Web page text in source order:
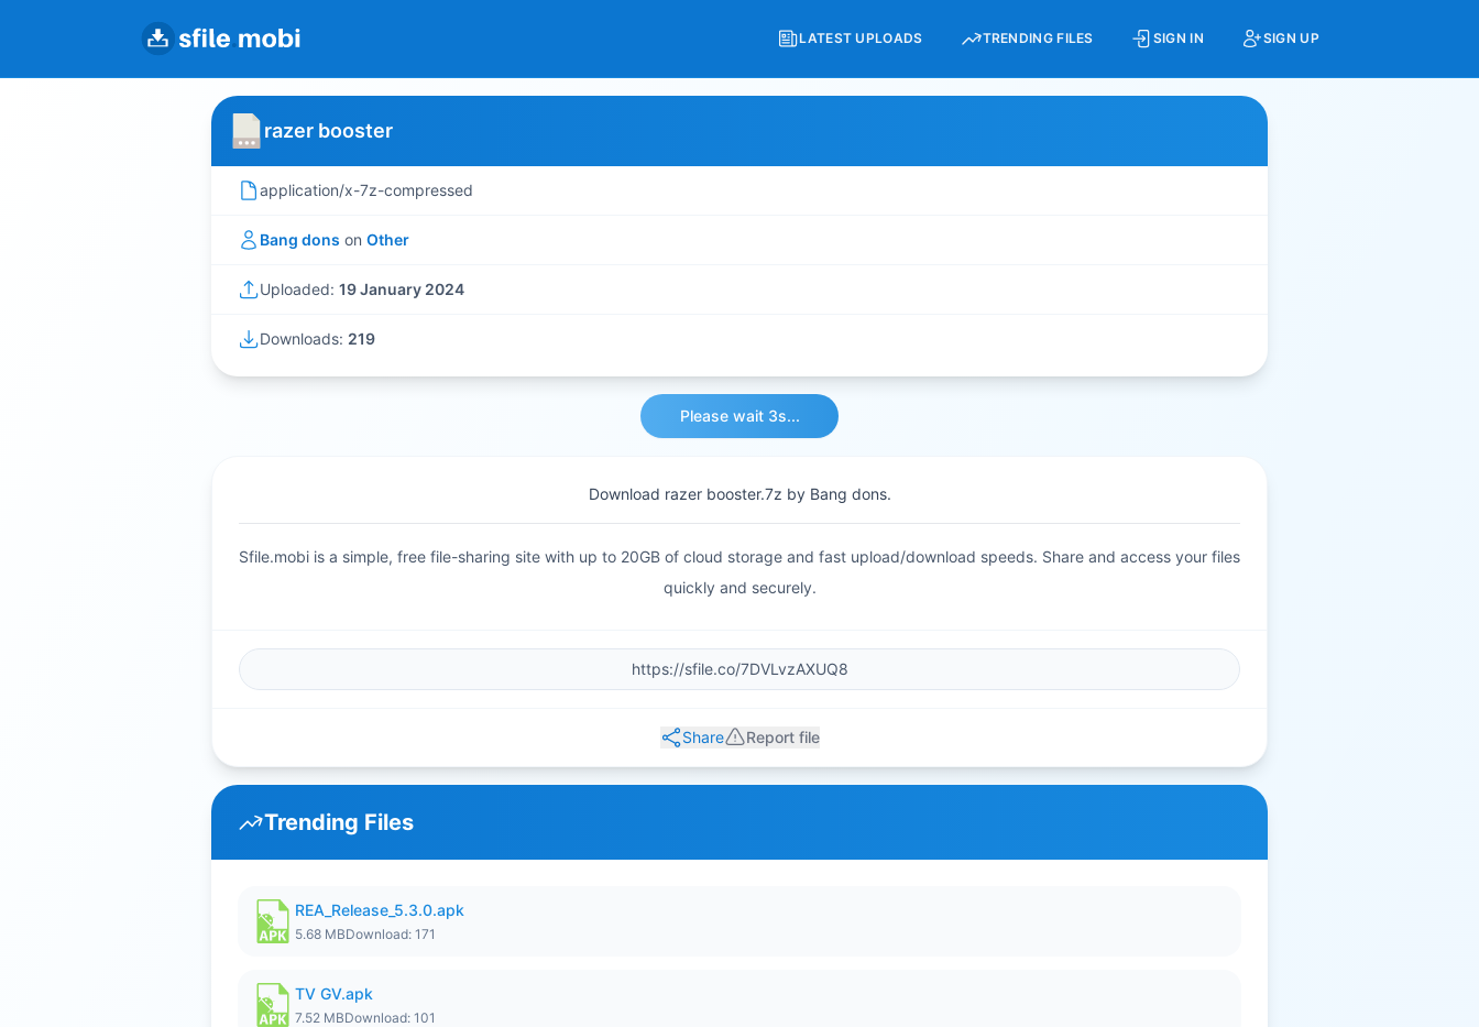
LATEST UPLOADS TRENDING FILES SIGN IN SIGN UP
razer booster
application/x-7z-compressed
Bang dons on Other
Uploaded: 19 January 2024
Downloads: 219
Please wait 3s...
Download razer booster.7z by Bang dons.
Sfile.mobi is a simple, free file-sharing site with up to 20GB of cloud storage and fast upload/download speeds. Share and access your files
quickly and securely.
Share Report file
Trending Files
REA_Release_5.3.0.apk
5.68 MBDownload: 171
TV GV.apk
7.52 MBDownload: 101